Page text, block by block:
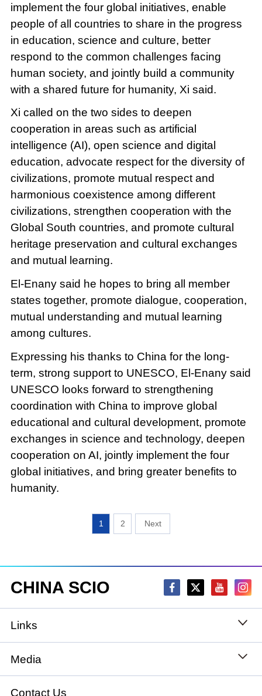
implement the four global initiatives, enable
people of all countries to share in the progress
in education, science and culture, better
respond to the common challenges facing
human society, and jointly build a community
with a shared future for humanity, Xi said.
Xi called on the two sides to deepen
cooperation in areas such as artificial
intelligence (AI), open science and digital
education, advocate respect for the diversity of
civilizations, promote mutual respect and
harmonious coexistence among different
civilizations, strengthen cooperation with the
Global South countries, and promote cultural
heritage preservation and cultural exchanges
and mutual learning.
El-Enany said he hopes to bring all member
states together, promote dialogue, cooperation,
mutual understanding and mutual learning
among cultures.
Expressing his thanks to China for the long-
term, strong support to UNESCO, El-Enany said
UNESCO looks forward to strengthening
coordination with China to improve global
educational and cultural development, promote
exchanges in science and technology, deepen
cooperation on AI, jointly implement the four
global initiatives, and bring greater benefits to
humanity.
1 2
CHINA SCIO
Links
State Council
National People's Congress
Media
Xinhuanet
Contact Us